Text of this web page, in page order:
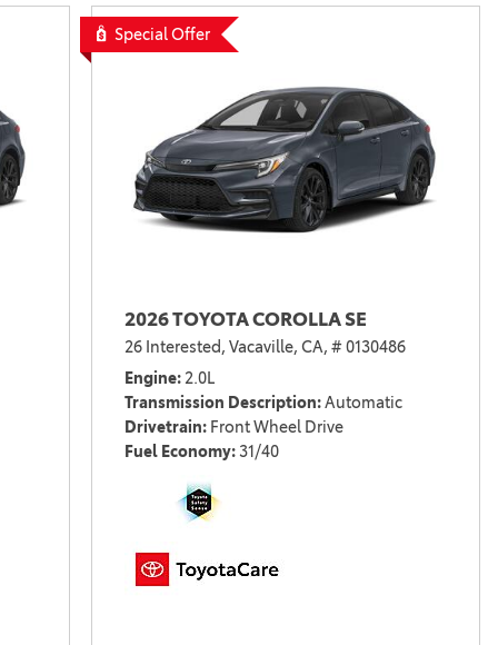
Showroom
Electrified Vehicles
Special Offer
2026 TOYOTA COROLLA SE
26 Interested, Vacaville, CA, # 0130486
Engine 2.0L
Transmission Description Automatic
Drivetrain Front Wheel Drive
Fuel Economy 31/40